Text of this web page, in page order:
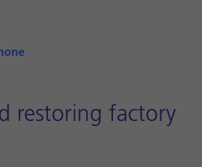
restoring factory